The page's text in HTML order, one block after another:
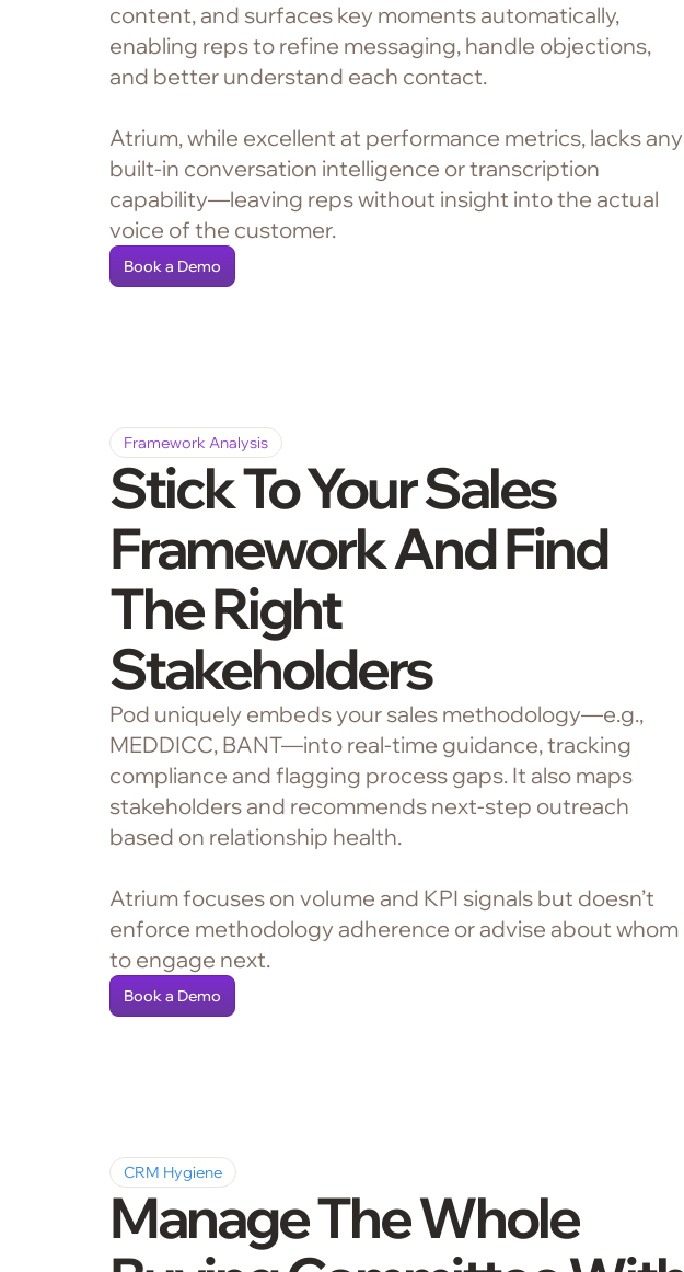
content, and surfaces key moments automatically,
enabling reps to refine messaging, handle objections,
and better understand each contact.
Atrium, while excellent at performance metrics, lacks any
built-in conversation intelligence or transcription
capability—leaving reps without insight into the actual
voice of the customer.
Book a Demo
Framework Analysis
Stick To Your Sales
Framework And Find
The Right
Stakeholders
Pod uniquely embeds your sales methodology—e.g.,
MEDDICC, BANT—into real-time guidance, tracking
compliance and flagging process gaps. It also maps
stakeholders and recommends next-step outreach
based on relationship health.
Atrium focuses on volume and KPI signals but doesn’t
enforce methodology adherence or advise about whom
to engage next.
Book a Demo
CRM Hygiene
Manage The Whole